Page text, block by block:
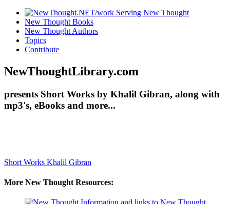
New Thought Books
New Thought Authors
Topics
Contribute
NewThoughtLibrary.com
presents Short Works by Khalil Gibran, along with
mp3's, eBooks and more...
Short Works Khalil Gibran
More New Thought Resources: